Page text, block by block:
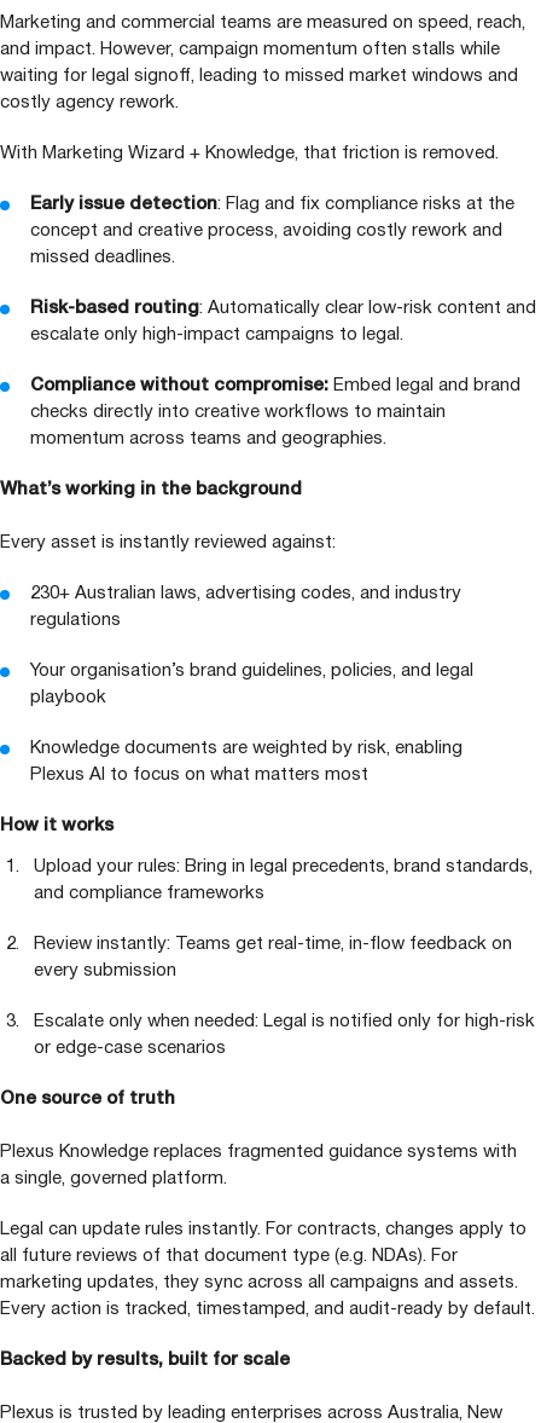
Marketing and commercial teams are measured on speed, reach,
and impact. However, campaign momentum often stalls while
waiting for legal signoff, leading to missed market windows and
costly agency rework.
With Marketing Wizard + Knowledge, that friction is removed.
Early issue detection: Flag and fix compliance risks at the
concept and creative process, avoiding costly rework and
missed deadlines.
Risk-based routing: Automatically clear low-risk content and
escalate only high-impact campaigns to legal.
Compliance without compromise: Embed legal and brand
checks directly into creative workflows to maintain
momentum across teams and geographies.
What’s working in the background
Every asset is instantly reviewed against:
230+ Australian laws, advertising codes, and industry
regulations
Your organisation’s brand guidelines, policies, and legal
playbook
Knowledge documents are weighted by risk, enabling
Plexus AI to focus on what matters most
How it works
Upload your rules: Bring in legal precedents, brand standards,
and compliance frameworks
Review instantly: Teams get real-time, in-flow feedback on
every submission
Escalate only when needed: Legal is notified only for high-risk
or edge-case scenarios
One source of truth
Plexus Knowledge replaces fragmented guidance systems with
a single, governed platform.
Legal can update rules instantly. For contracts, changes apply to
all future reviews of that document type (e.g. NDAs). For
marketing updates, they sync across all campaigns and assets.
Every action is tracked, timestamped, and audit-ready by default.
Backed by results, built for scale
Plexus is trusted by leading enterprises across Australia, New